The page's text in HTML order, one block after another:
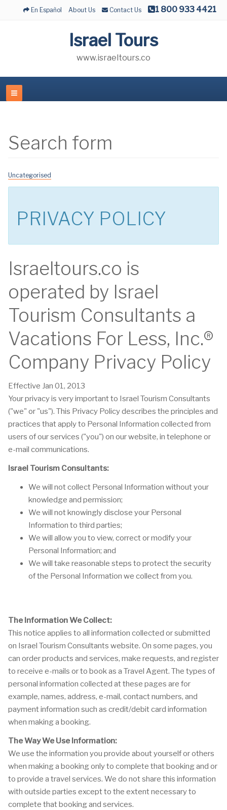
En Español About Us Contact Us 1 800 933 4421
Israel Tours
www.israeltours.co
Search form
Uncategorised
PRIVACY POLICY
Israeltours.co is
operated by Israel
Tourism Consultants a
Vacations For Less, Inc.®
Company Privacy Policy
Effective Jan 01, 2013
Your privacy is very important to Israel Tourism Consultants
("we" or "us"). This Privacy Policy describes the principles and
practices that apply to Personal Information collected from
users of our services ("you") on our website, in telephone or
e-mail communications.
Israel Tourism Consultants:
We will not collect Personal Information without your
knowledge and permission;
We will not knowingly disclose your Personal
Information to third parties;
We will allow you to view, correct or modify your
Personal Information; and
We will take reasonable steps to protect the security
of the Personal Information we collect from you.
The Information We Collect:
This notice applies to all information collected or submitted
on Israel Tourism Consultants website. On some pages, you
can order products and services, make requests, and register
to receive e-mails or to book as a Travel Agent. The types of
personal information collected at these pages are for
example, names, address, e-mail, contact numbers, and
payment information such as credit/debit card information
when making a booking.
The Way We Use Information:
We use the information you provide about yourself or others
when making a booking only to complete that booking and or
to provide a travel services. We do not share this information
with outside parties except to the extent necessary to
complete that booking and services.